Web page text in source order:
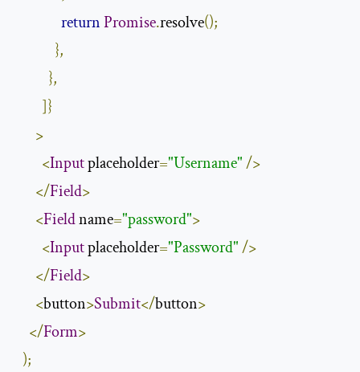
returnPromise.resolve();
},
},
]}
>
<Input placeholder="Username"/>
</Field>
<Field name="password">
<Input placeholder="Password"/>
</Field>
<button>Submit</button>
</Form>
);